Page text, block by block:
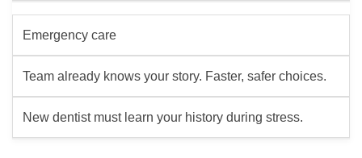
Emergency care
Team already knows your story. Faster, safer choices.
New dentist must learn your history during stress.